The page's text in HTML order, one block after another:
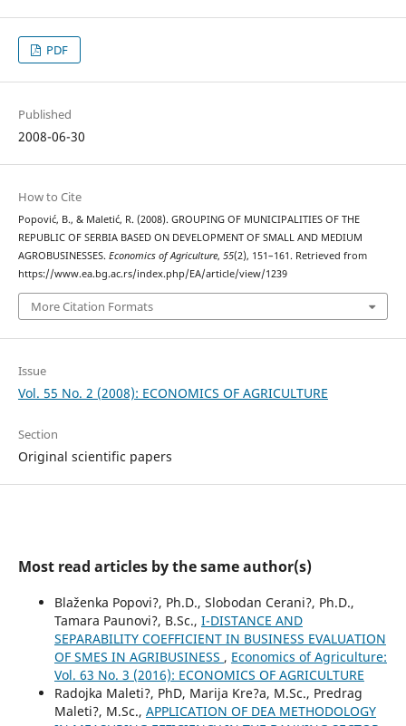
PDF
Published
2008-06-30
How to Cite
Popović, B., & Maletić, R. (2008). GROUPING OF MUNICIPALITIES OF THE
REPUBLIC OF SERBIA BASED ON DEVELOPMENT OF SMALL AND MEDIUM
AGROBUSINESSES. Economics of Agriculture, 55(2), 151–161. Retrieved from
https://www.ea.bg.ac.rs/index.php/EA/article/view/1239
More Citation Formats
Issue
Vol. 55 No. 2 (2008): ECONOMICS OF AGRICULTURE
Section
Original scientific papers
Most read articles by the same author(s)
Blaženka Popovi?, Ph.D., Slobodan Cerani?, Ph.D.,
Tamara Paunovi?, B.Sc., I-DISTANCE AND
SEPARABILITY COEFFICIENT IN BUSINESS EVALUATION
OF SMES IN AGRIBUSINESS , Economics of Agriculture:
Vol. 63 No. 3 (2016): ECONOMICS OF AGRICULTURE
Radojka Maleti?, PhD, Marija Kre?a, M.Sc., Predrag
Maleti?, M.Sc., APPLICATION OF DEA METHODOLOGY